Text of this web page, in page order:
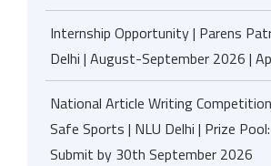
Internship Opportunity | Parens
Delhi | August-September 2026 |
National Article Writing
Safe Sports | NLU Delhi | Prize
Submit by 30th September 2026